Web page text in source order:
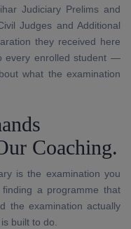
Judiciary Prelims and
Judges and Additional
they received here
every enrolled student —
what the examination
Coaching.
is the examination you
a programme that
the examination actually
built to do.